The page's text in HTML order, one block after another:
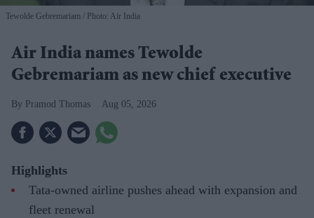
Tewolde Gebremariam Photo: Air India
Air India names Tewolde
Gebremariam as new chief executive
Pramod Thomas Aug 05, 2026
Highlights
Tata-owned airline pushes ahead with expansion and
fleet renewal